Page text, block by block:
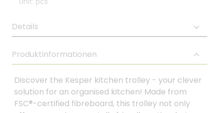
Details
Produktinformationen
Discover the Kesper kitchen trolley - your clever
solution for an organised kitchen! Made from
FSC®-certified fibreboard, this trolley not only